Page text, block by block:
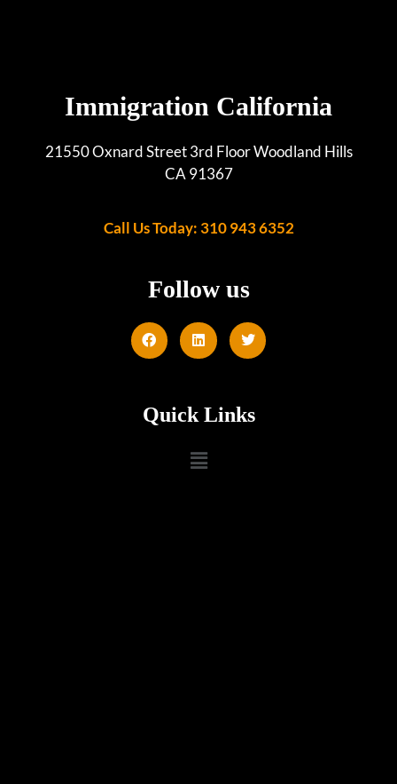
Immigration California
21550 Oxnard Street 3rd Floor Woodland Hills
CA 91367
Call Us Today: 310 943 6352
Follow us
Quick Links